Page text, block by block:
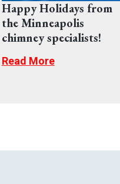
Happy Holidays from
the Minneapolis
chimney specialists!
Read More